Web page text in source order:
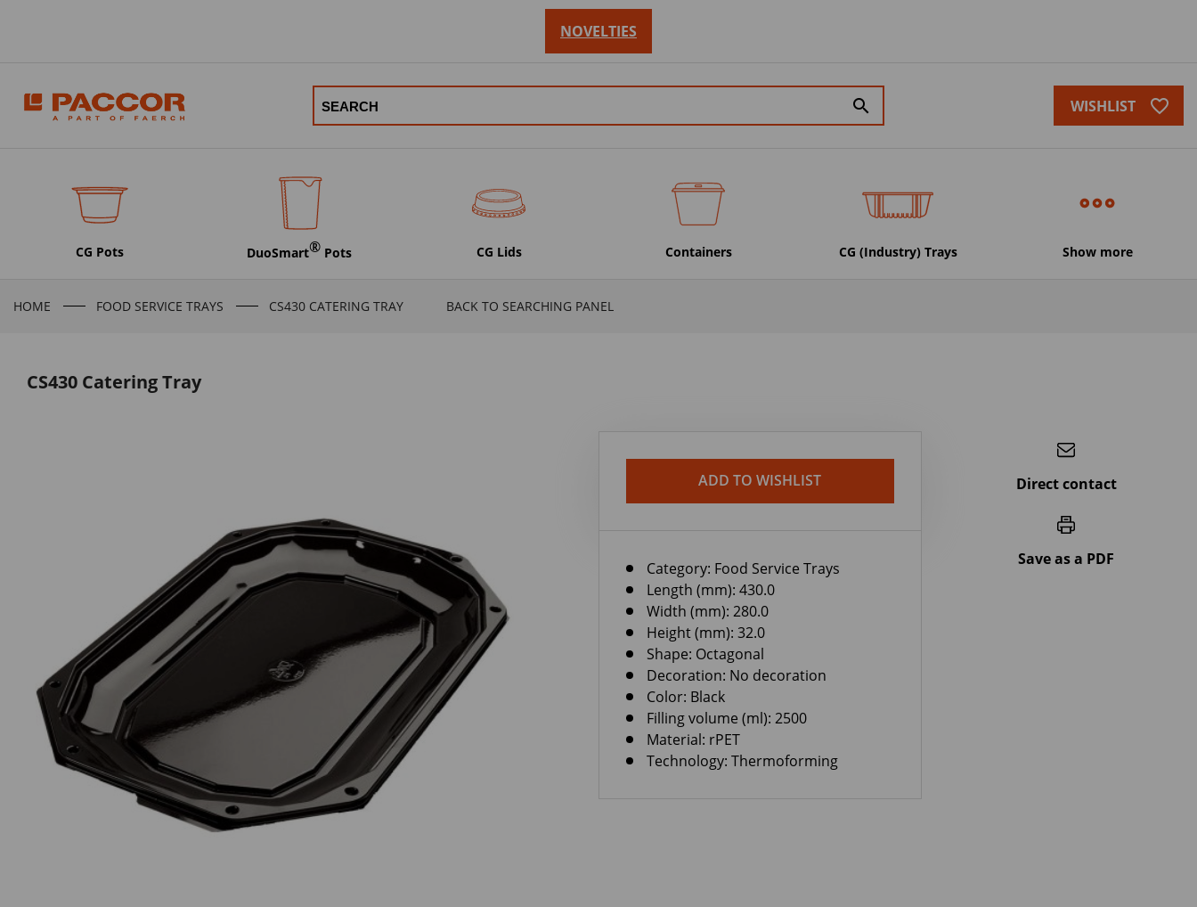
NOVELTIES
search WISHLIST favorite_border
CG Pots DuoSmart® Pots CG Lids Containers CG (Industry) Trays Show more
HOME FOOD SERVICE TRAYS CS430 CATERING TRAY BACK TO SEARCHING PANEL
CS430 Catering Tray
ADD TO WISHLIST
Category: Food Service Trays
Length (mm): 430.0
Width (mm): 280.0
Height (mm): 32.0
Shape: Octagonal
Decoration: No decoration
Color: Black
Filling volume (ml): 2500
Material: rPET
Technology: Thermoforming
Direct contact
Save as a PDF